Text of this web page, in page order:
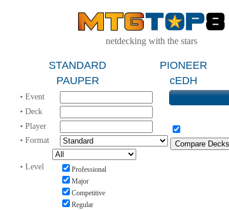
netdecking with the stars
STANDARD PIONEER
PAUPER
cEDH
• Event
• Deck
• Player
• Format
• Level
Professional
Major
Competitive
Regular